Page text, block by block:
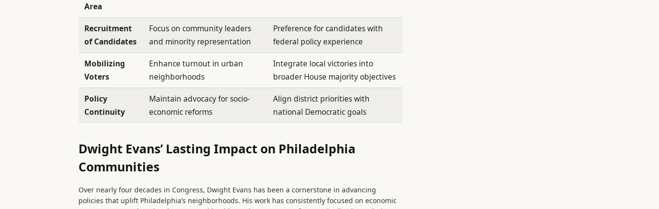
Area
Recruitment
of Candidates
Focus on community leaders
and minority representation
Preference for candidates with
federal policy experience
Mobilizing
Voters
Enhance turnout in urban
neighborhoods
Integrate local victories into
broader House majority objectives
Policy
Continuity
Maintain advocacy for socio-
economic reforms
Align district priorities with
national Democratic goals
Dwight Evans’ Lasting Impact on Philadelphia
Communities
Over nearly four decades in Congress, Dwight Evans has been a cornerstone in advancing
policies that uplift Philadelphia’s neighborhoods. His work has consistently focused on economic